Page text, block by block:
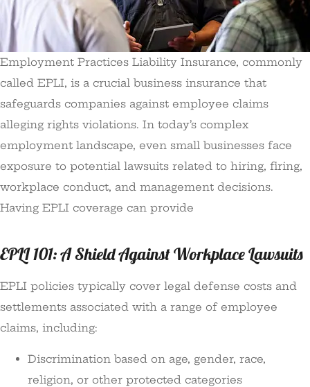
Employment Practices Liability Insurance, commonly
called EPLI, is a crucial business insurance that
safeguards companies against employee claims
alleging rights violations. In today’s complex
employment landscape, even small businesses face
exposure to potential lawsuits related to hiring, firing,
workplace conduct, and management decisions.
Having EPLI coverage can provide
EPLI 101: A Shield Against Workplace Lawsuits
EPLI policies typically cover legal defense costs and
settlements associated with a range of employee
claims, including:
Discrimination based on age, gender, race,
religion, or other protected categories